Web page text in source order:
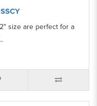
2" size are perfect for a